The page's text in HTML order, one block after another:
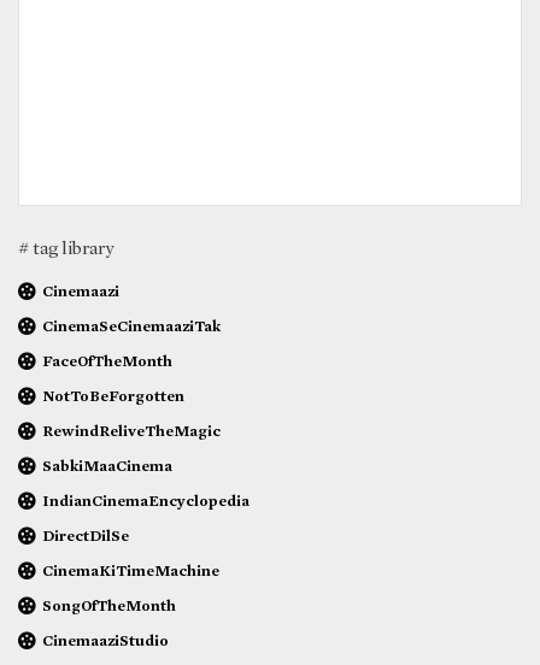
# tag library
Cinemaazi
CinemaSeCinemaaziTak
FaceOfTheMonth
NotToBeForgotten
RewindReliveTheMagic
SabkiMaaCinema
IndianCinemaEncyclopedia
DirectDilSe
CinemaKiTimeMachine
SongOfTheMonth
CinemaaziStudio